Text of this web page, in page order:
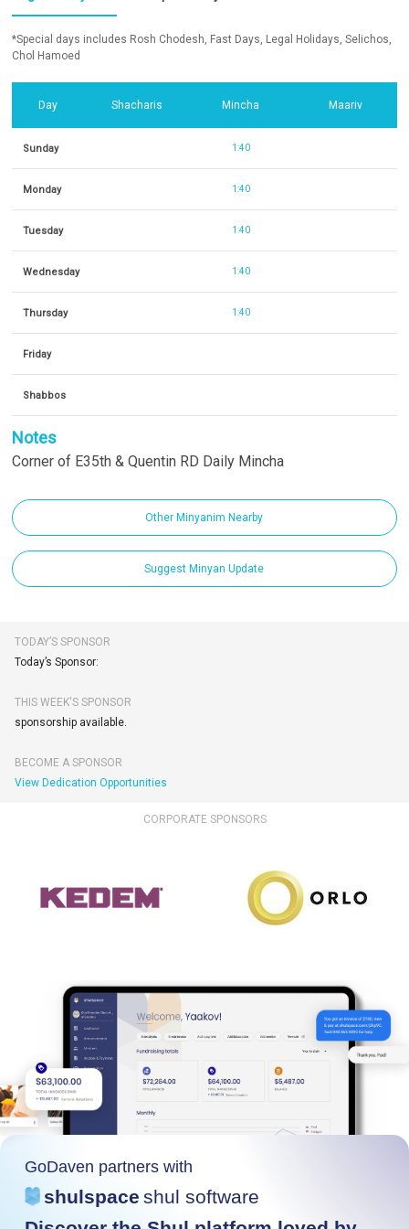
*Special days includes Rosh Chodesh, Fast Days, Legal Holidays, Selichos,
Chol Hamoed
Day Shacharis Mincha Maariv
Sunday 1:40
Monday 1:40
Tuesday 1:40
Wednesday 1:40
Thursday 1:40
Friday
Shabbos
Notes
Corner of E35th & Quentin RD Daily Mincha
Other Minyanim Nearby
Suggest Minyan Update
TODAY’S SPONSOR
Today’s Sponsor:
THIS WEEK'S SPONSOR
sponsorship available.
BECOME A SPONSOR
View Dedication Opportunities
CORPORATE SPONSORS
GoDaven partners with
shulspace shul software